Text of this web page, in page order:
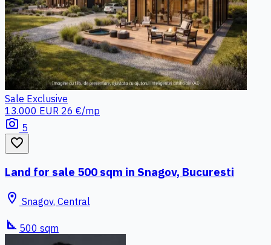
Sale Exclusive
13.000 EUR 26 €/mp
photo_camera 5
favorite_border
Land for sale 500 sqm in Snagov, Bucuresti
location_on Snagov, Central
square_foot 500 sqm